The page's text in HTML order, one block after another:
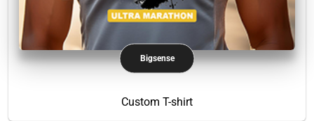
Bigsense
Custom T-shirt